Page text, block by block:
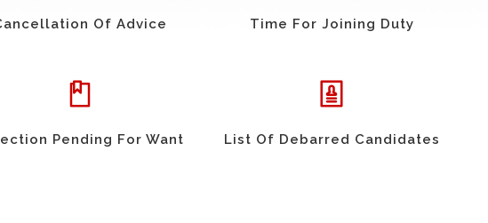
Of Advice Time For Joining Duty
Pending For Want List Of Debarred Candidates